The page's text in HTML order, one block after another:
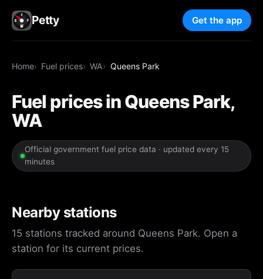
Petty Get the app
Home Fuel prices WA Queens Park
Fuel prices in Queens Park,
WA
Official government fuel price data · updated every 15
minutes
Nearby stations
15 stations tracked around Queens Park. Open a
station for its current prices.